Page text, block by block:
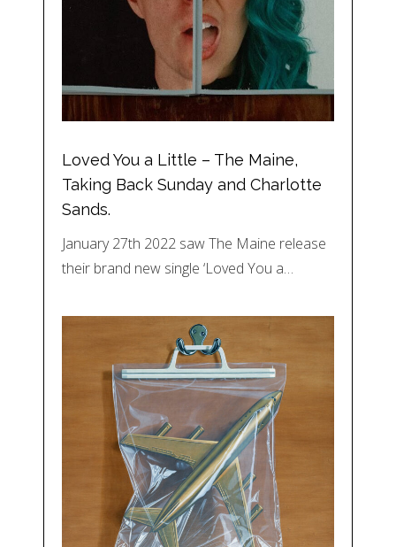
Loved You a Little – The Maine,
Taking Back Sunday and Charlotte
Sands.
January 27th 2022 saw The Maine release
their brand new single ‘Loved You a…